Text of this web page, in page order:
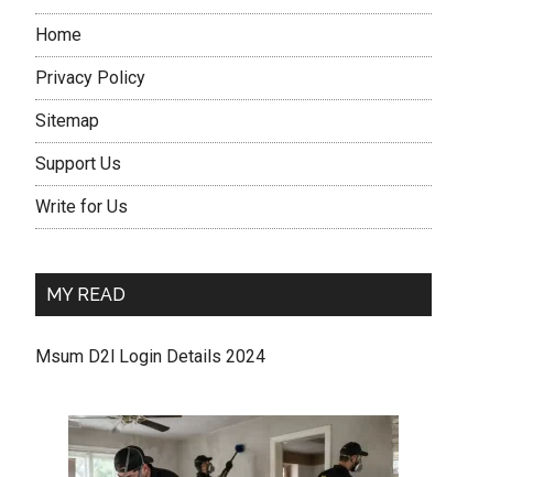
Home
Privacy Policy
Sitemap
Support Us
Write for Us
MY READ
Msum D2l Login Details 2024